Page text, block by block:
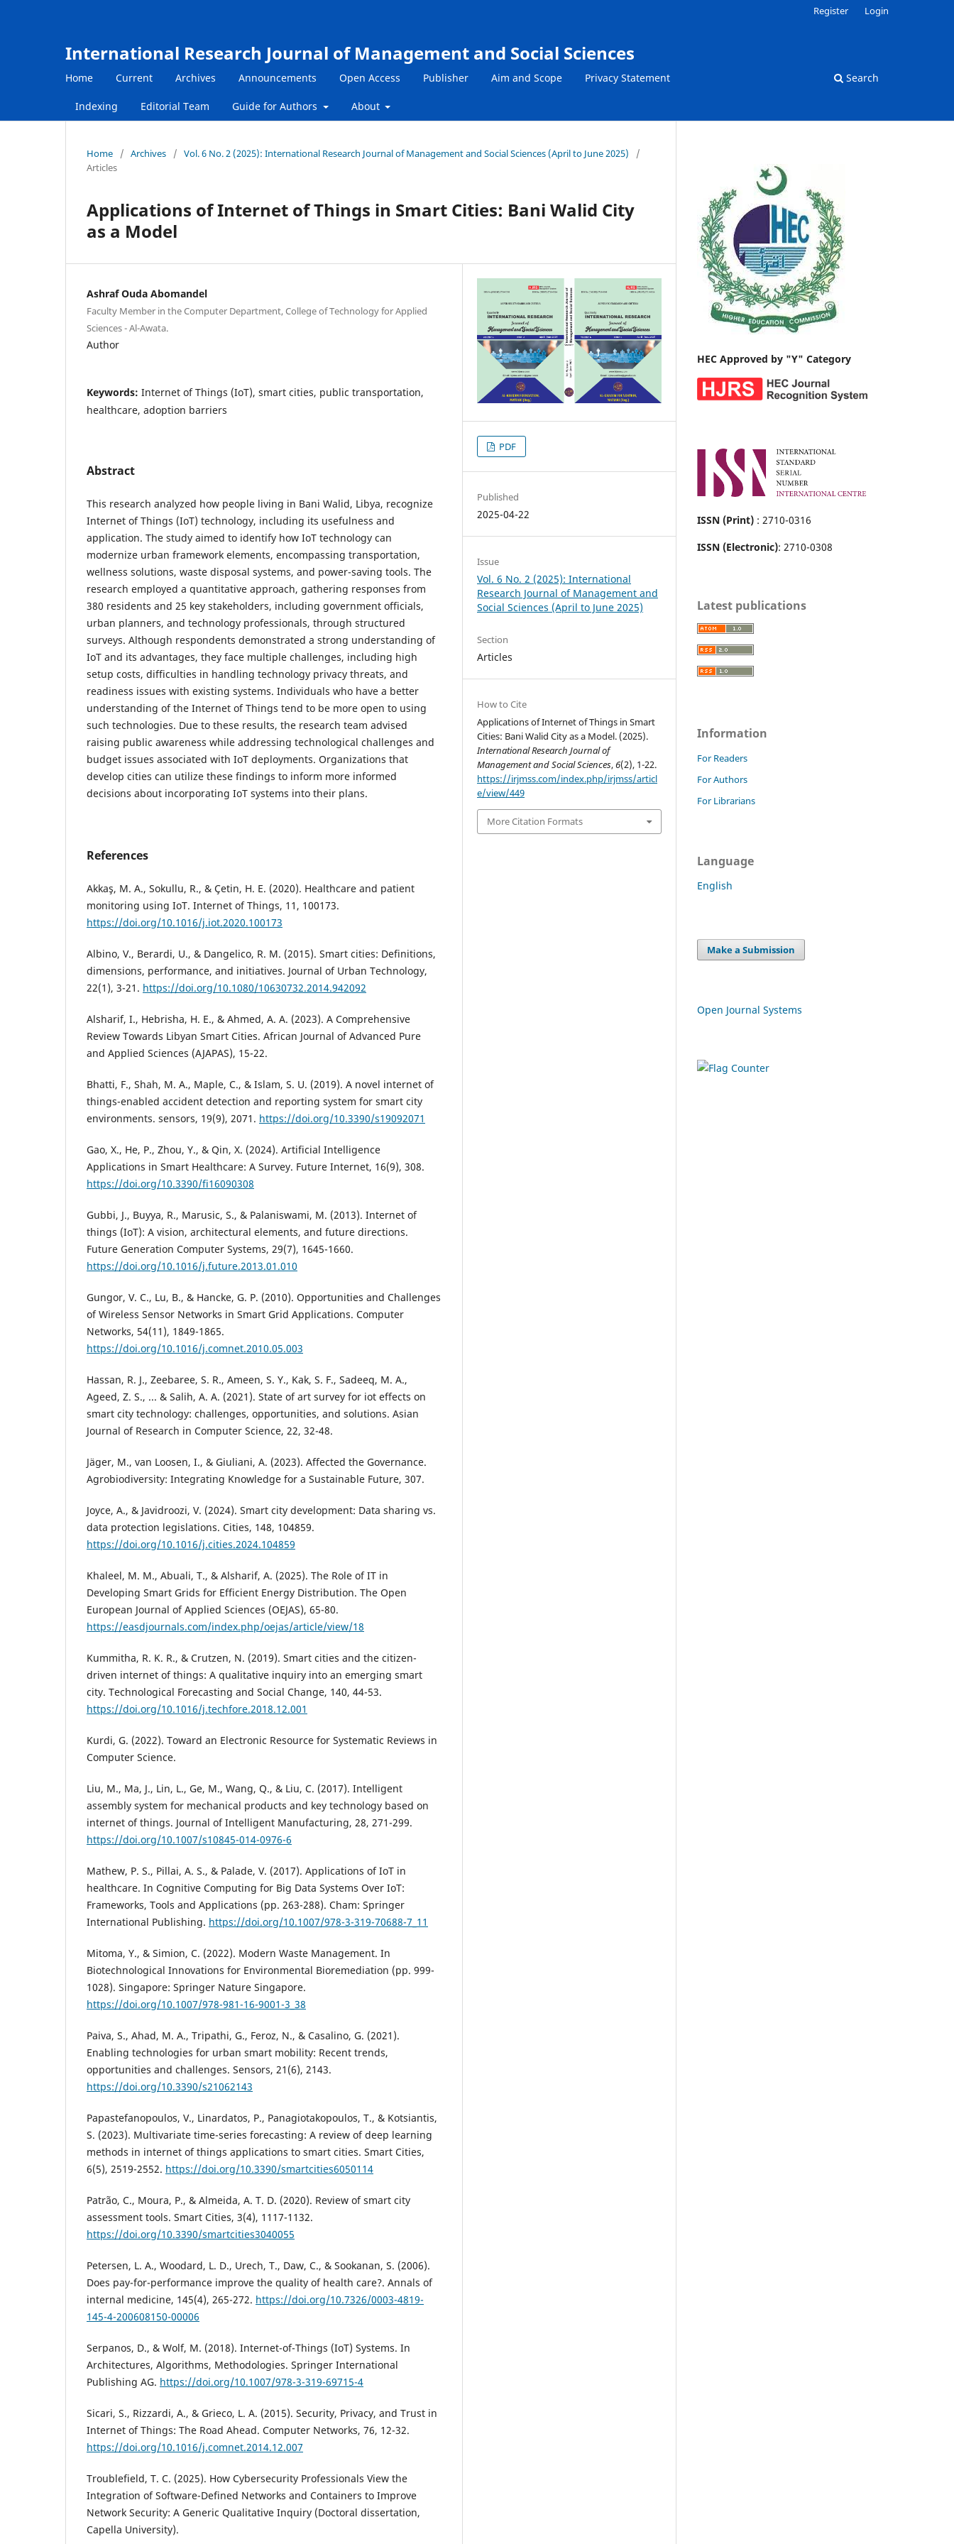
International Research Journal of Management and Social Sciences
Home Current Archives Announcements Open Access Publisher Aim and Scope Privacy Statement
Indexing Editorial Team Guide for Authors About
Search
Register Login
Home / Archives / Vol. 6 No. 2 (2025): International Research Journal of Management and Social Sciences (April to June 2025)
/
Articles
Applications of Internet of Things in Smart Cities: Bani Walid City
as a Model
Ashraf Ouda Abomandel
Faculty Member in the Computer Department, College of Technology for Applied
Sciences - Al-Awata.
Author
Keywords: Internet of Things (IoT), smart cities, public transportation,
healthcare, adoption barriers
Abstract
This research analyzed how people living in Bani Walid, Libya, recognize
Internet of Things (IoT) technology, including its usefulness and
application. The study aimed to identify how IoT technology can
modernize urban framework elements, encompassing transportation,
wellness solutions, waste disposal systems, and power-saving tools. The
research employed a quantitative approach, gathering responses from
380 residents and 25 key stakeholders, including government officials,
urban planners, and technology professionals, through structured
surveys. Although respondents demonstrated a strong understanding of
IoT and its advantages, they face multiple challenges, including high
setup costs, difficulties in handling technology privacy threats, and
readiness issues with existing systems. Individuals who have a better
understanding of the Internet of Things tend to be more open to using
such technologies. Due to these results, the research team advised
raising public awareness while addressing technological challenges and
budget issues associated with IoT deployments. Organizations that
develop cities can utilize these findings to inform more informed
decisions about incorporating IoT systems into their plans.
References
Akkaş, M. A., Sokullu, R., & Çetin, H. E. (2020). Healthcare and patient
monitoring using IoT. Internet of Things, 11, 100173.
https://doi.org/10.1016/j.iot.2020.100173
Albino, V., Berardi, U., & Dangelico, R. M. (2015). Smart cities: Definitions,
dimensions, performance, and initiatives. Journal of Urban Technology,
22(1), 3-21. https://doi.org/10.1080/10630732.2014.942092
Alsharif, I., Hebrisha, H. E., & Ahmed, A. A. (2023). A Comprehensive
Review Towards Libyan Smart Cities. African Journal of Advanced Pure
and Applied Sciences (AJAPAS), 15-22.
Bhatti, F., Shah, M. A., Maple, C., & Islam, S. U. (2019). A novel internet of
things-enabled accident detection and reporting system for smart city
environments. sensors, 19(9), 2071. https://doi.org/10.3390/s19092071
Gao, X., He, P., Zhou, Y., & Qin, X. (2024). Artificial Intelligence
Applications in Smart Healthcare: A Survey. Future Internet, 16(9), 308.
https://doi.org/10.3390/fi16090308
Gubbi, J., Buyya, R., Marusic, S., & Palaniswami, M. (2013). Internet of
things (IoT): A vision, architectural elements, and future directions.
Future Generation Computer Systems, 29(7), 1645-1660.
https://doi.org/10.1016/j.future.2013.01.010
Gungor, V. C., Lu, B., & Hancke, G. P. (2010). Opportunities and Challenges
of Wireless Sensor Networks in Smart Grid Applications. Computer
Networks, 54(11), 1849-1865.
https://doi.org/10.1016/j.comnet.2010.05.003
Hassan, R. J., Zeebaree, S. R., Ameen, S. Y., Kak, S. F., Sadeeq, M. A.,
Ageed, Z. S., ... & Salih, A. A. (2021). State of art survey for iot effects on
smart city technology: challenges, opportunities, and solutions. Asian
Journal of Research in Computer Science, 22, 32-48.
Jäger, M., van Loosen, I., & Giuliani, A. (2023). Affected the Governance.
Agrobiodiversity: Integrating Knowledge for a Sustainable Future, 307.
Joyce, A., & Javidroozi, V. (2024). Smart city development: Data sharing vs.
data protection legislations. Cities, 148, 104859.
https://doi.org/10.1016/j.cities.2024.104859
Khaleel, M. M., Abuali, T., & Alsharif, A. (2025). The Role of IT in
Developing Smart Grids for Efficient Energy Distribution. The Open
European Journal of Applied Sciences (OEJAS), 65-80.
https://easdjournals.com/index.php/oejas/article/view/18
Kummitha, R. K. R., & Crutzen, N. (2019). Smart cities and the citizen-
driven internet of things: A qualitative inquiry into an emerging smart
city. Technological Forecasting and Social Change, 140, 44-53.
https://doi.org/10.1016/j.techfore.2018.12.001
Kurdi, G. (2022). Toward an Electronic Resource for Systematic Reviews in
Computer Science.
Liu, M., Ma, J., Lin, L., Ge, M., Wang, Q., & Liu, C. (2017). Intelligent
assembly system for mechanical products and key technology based on
internet of things. Journal of Intelligent Manufacturing, 28, 271-299.
https://doi.org/10.1007/s10845-014-0976-6
Mathew, P. S., Pillai, A. S., & Palade, V. (2017). Applications of IoT in
healthcare. In Cognitive Computing for Big Data Systems Over IoT:
Frameworks, Tools and Applications (pp. 263-288). Cham: Springer
International Publishing. https://doi.org/10.1007/978-3-319-70688-7_11
Mitoma, Y., & Simion, C. (2022). Modern Waste Management. In
Biotechnological Innovations for Environmental Bioremediation (pp. 999-
1028). Singapore: Springer Nature Singapore.
https://doi.org/10.1007/978-981-16-9001-3_38
Paiva, S., Ahad, M. A., Tripathi, G., Feroz, N., & Casalino, G. (2021).
Enabling technologies for urban smart mobility: Recent trends,
opportunities and challenges. Sensors, 21(6), 2143.
https://doi.org/10.3390/s21062143
Papastefanopoulos, V., Linardatos, P., Panagiotakopoulos, T., & Kotsiantis,
S. (2023). Multivariate time-series forecasting: A review of deep learning
methods in internet of things applications to smart cities. Smart Cities,
6(5), 2519-2552. https://doi.org/10.3390/smartcities6050114
Patrão, C., Moura, P., & Almeida, A. T. D. (2020). Review of smart city
assessment tools. Smart Cities, 3(4), 1117-1132.
https://doi.org/10.3390/smartcities3040055
Petersen, L. A., Woodard, L. D., Urech, T., Daw, C., & Sookanan, S. (2006).
Does pay-for-performance improve the quality of health care?. Annals of
internal medicine, 145(4), 265-272. https://doi.org/10.7326/0003-4819-
145-4-200608150-00006
Serpanos, D., & Wolf, M. (2018). Internet-of-Things (IoT) Systems. In
Architectures, Algorithms, Methodologies. Springer International
Publishing AG. https://doi.org/10.1007/978-3-319-69715-4
Sicari, S., Rizzardi, A., & Grieco, L. A. (2015). Security, Privacy, and Trust in
Internet of Things: The Road Ahead. Computer Networks, 76, 12-32.
https://doi.org/10.1016/j.comnet.2014.12.007
Troublefield, T. C. (2025). How Cybersecurity Professionals View the
Integration of Software-Defined Networks and Containers to Improve
Network Security: A Generic Qualitative Inquiry (Doctoral dissertation,
Capella University).
PDF
Published
2025-04-22
Issue
Vol. 6 No. 2 (2025): International
Research Journal of Management and
Social Sciences (April to June 2025)
Section
Articles
How to Cite
Applications of Internet of Things in Smart
Cities: Bani Walid City as a Model. (2025).
International Research Journal of
Management and Social Sciences,6(2), 1-22.
https://irjmss.com/index.php/irjmss/articl
e/view/449
More Citation Formats
HEC Approved by "Y" Category
ISSN (Print) : 2710-0316
ISSN (Electronic): 2710-0308
Latest publications
Information
For Readers
For Authors
For Librarians
Language
English
Make a Submission
Open Journal Systems